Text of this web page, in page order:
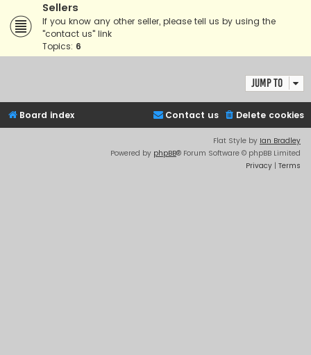
Sellers
If you know any other seller, please tell us by using the
"contact us" link
Topics: 6
Jump to
Board index Delete cookies
Contact us
Flat Style by Ian Bradley
Powered by phpBB® Forum Software © phpBB Limited
Privacy | Terms